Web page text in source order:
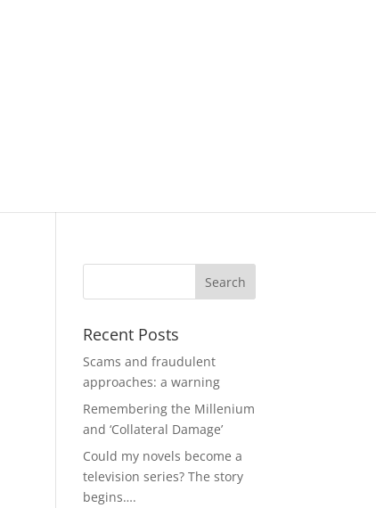
Recent Posts
Scams and fraudulent
approaches: a warning
Remembering the Millenium
and ‘Collateral Damage’
Could my novels become a
television series? The story
begins….